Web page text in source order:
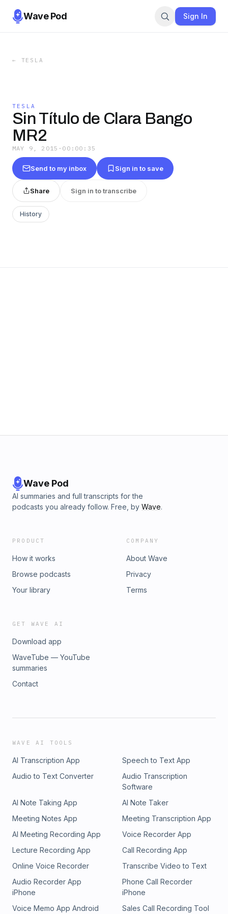
Wave Pod Sign In
← TESLA
TESLA
Sin Título de Clara Bango
MR2
MAY 9, 2015 · 00:00:35
Send to my inbox Sign in to save
Share Sign in to transcribe
History
Wave Pod
AI summaries and full transcripts for the
podcasts you already follow. Free, by Wave.
PRODUCT
How it works
Browse podcasts
Your library
COMPANY
About Wave
Privacy
Terms
GET WAVE AI
Download app
WaveTube — YouTube
summaries
Contact
WAVE AI TOOLS
AI Transcription App
Speech to Text App
Audio to Text Converter
Audio Transcription
Software
AI Note Taking App
AI Note Taker
Meeting Notes App
Meeting Transcription App
AI Meeting Recording App
Voice Recorder App
Lecture Recording App
Call Recording App
Online Voice Recorder
Transcribe Video to Text
Audio Recorder App
iPhone
Phone Call Recorder
iPhone
Voice Memo App Android
Sales Call Recording Tool